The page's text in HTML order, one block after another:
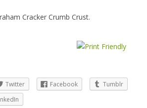
Cracker Crumb Crust.
Twitter Facebook
Tumblr